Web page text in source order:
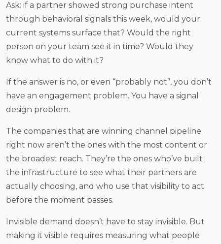
Ask: if a partner showed strong purchase intent
through behavioral signals this week, would your
current systems surface that? Would the right
person on your team see it in time? Would they
know what to do with it?
If the answer is no, or even “probably not”, you don’t
have an engagement problem. You have a signal
design problem.
The companies that are winning channel pipeline
right now aren’t the ones with the most content or
the broadest reach. They’re the ones who’ve built
the infrastructure to see what their partners are
actually choosing, and who use that visibility to act
before the moment passes.
Invisible demand doesn’t have to stay invisible. But
making it visible requires measuring what people